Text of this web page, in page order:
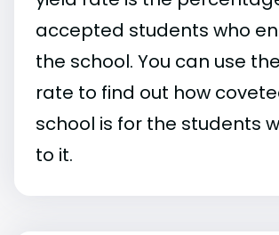
accepted students who
the school. You can use
rate to find out how
school is for the students
to it.